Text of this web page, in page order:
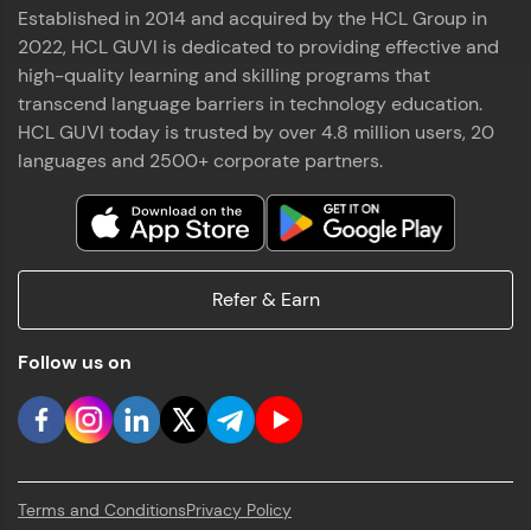
Established in 2014 and acquired by the HCL Group in
2022, HCL GUVI is dedicated to providing effective and
high-quality learning and skilling programs that
transcend language barriers in technology education.
HCL GUVI today is trusted by over 4.8 million users, 20
languages and 2500+ corporate partners.
Refer & Earn
Follow us on
Terms and ConditionsPrivacy Policy